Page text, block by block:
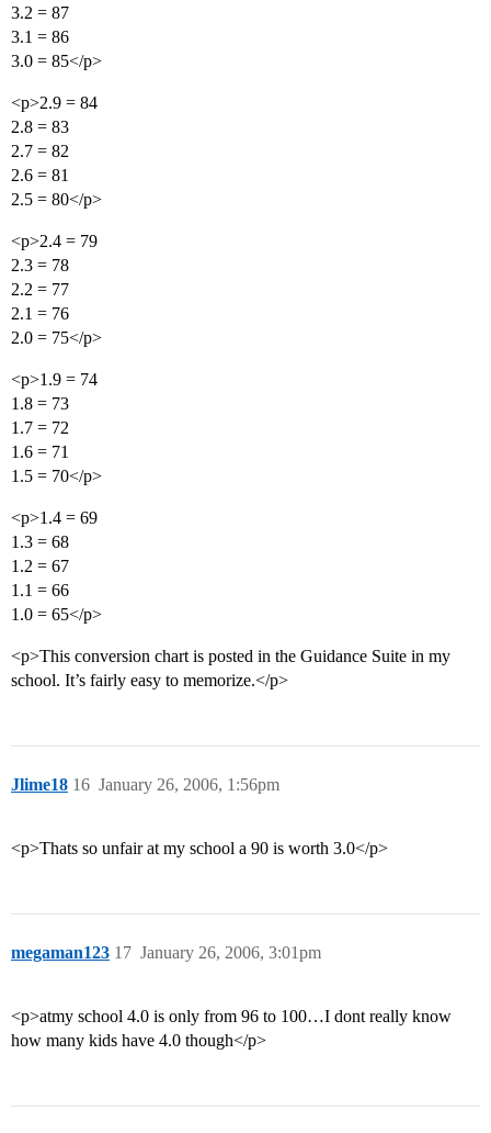
3.2 = 87
3.1 = 86
3.0 = 85</p>
<p>2.9 = 84
2.8 = 83
2.7 = 82
2.6 = 81
2.5 = 80</p>
<p>2.4 = 79
2.3 = 78
2.2 = 77
2.1 = 76
2.0 = 75</p>
<p>1.9 = 74
1.8 = 73
1.7 = 72
1.6 = 71
1.5 = 70</p>
<p>1.4 = 69
1.3 = 68
1.2 = 67
1.1 = 66
1.0 = 65</p>
<p>This conversion chart is posted in the Guidance Suite in my
school. It’s fairly easy to memorize.</p>
Jlime18 January 26, 2006, 1:56pm
16
<p>Thats so unfair at my school a 90 is worth 3.0</p>
megaman123 January 26, 2006, 3:01pm
17
<p>atmy school 4.0 is only from 96 to 100…I dont really know
how many kids have 4.0 though</p>